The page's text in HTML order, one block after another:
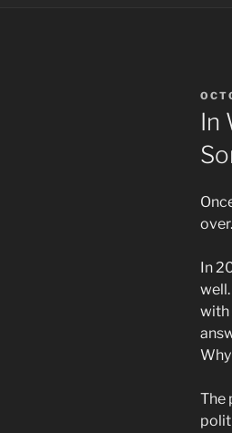
ON
In
over.
In
with
The